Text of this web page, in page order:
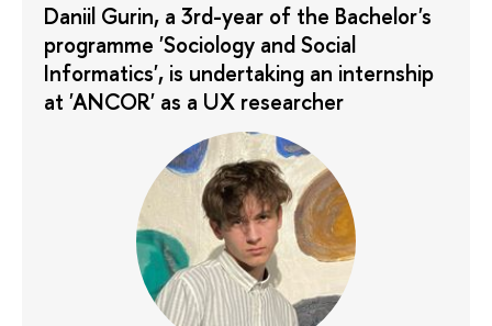
Daniil Gurin, a 3rd-year of the Bachelor's
programme 'Sociology and Social
Informatics', is undertaking an internship
at 'ANCOR' as a UX researcher